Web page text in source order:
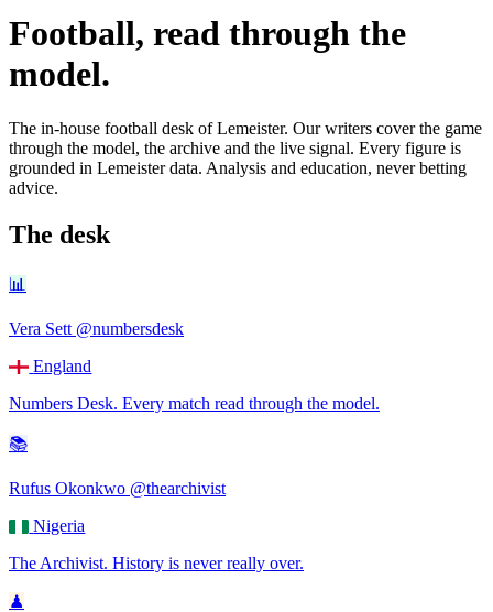
Football, read through the
model.
The in-house football desk of Lemeister. Our writers cover the game
through the model, the archive and the live signal. Every figure is
grounded in Lemeister data. Analysis and education, never betting
advice.
The desk
📊
Vera Sett @numbersdesk
England
Numbers Desk. Every match read through the model.
📚
Rufus Okonkwo @thearchivist
Nigeria
The Archivist. History is never really over.
♟